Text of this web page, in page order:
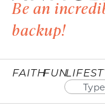
Be an
backup!
FAITHFUN